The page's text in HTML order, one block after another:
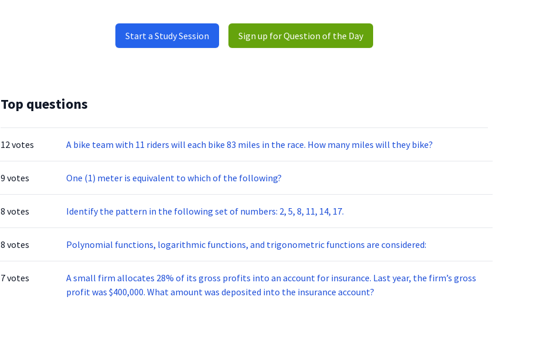
Start a Study Session Sign up for Question of the Day
Top questions
12 votes A bike team with 11 riders will each bike 83 miles in the race. How many miles will they bike?
9 votes One (1) meter is equivalent to which of the following?
8 votes Identify the pattern in the following set of numbers: 2, 5, 8, 11, 14, 17.
8 votes Polynomial functions, logarithmic functions, and trigonometric functions are considered:
7 votes
A small firm allocates 28% of its gross profits into an account for insurance. Last year, the firm’s gross
profit was $400,000. What amount was deposited into the insurance account?